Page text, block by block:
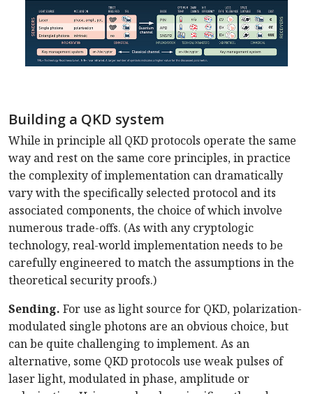
Building a QKD system
While in principle all QKD protocols operate the same
way and rest on the same core principles, in practice
the complexity of implementation can dramatically
vary with the specifically selected protocol and its
associated components, the choice of which involve
numerous trade-offs. (As with any cryptologic
technology, real-world implementation needs to be
carefully engineered to match the assumptions in the
theoretical security proofs.)
Sending. For use as light source for QKD, polarization-
modulated single photons are an obvious choice, but
can be quite challenging to implement. As an
alternative, some QKD protocols use weak pulses of
laser light, modulated in phase, amplitude or